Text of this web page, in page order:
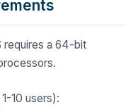
requires a 64-bit
10 users):